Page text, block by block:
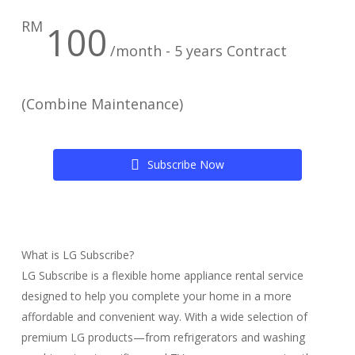
RM 100 /month - 5 years Contract
(Combine Maintenance)
Subscribe Now
What is LG Subscribe?
LG Subscribe is a flexible home appliance rental service
designed to help you complete your home in a more
affordable and convenient way. With a wide selection of
premium LG products—from refrigerators and washing